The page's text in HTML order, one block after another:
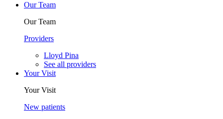
Our Team
Our Team
Providers
Lloyd Pina
See all providers
Your Visit
Your Visit
New patients